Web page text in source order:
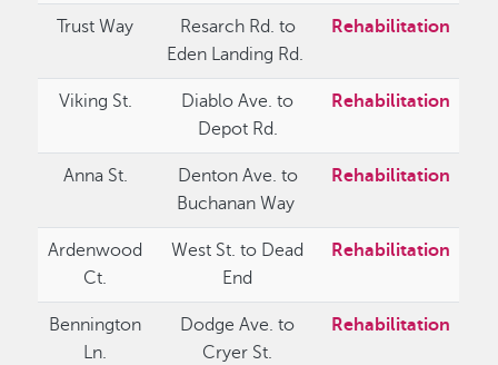
Trust Way
Resarch Rd. to
Eden Landing Rd.
Rehabilitation
Viking St.
Diablo Ave. to
Depot Rd.
Rehabilitation
Anna St.
Denton Ave. to
Buchanan Way
Rehabilitation
Ardenwood
Ct.
West St. to Dead
End
Rehabilitation
Bennington
Ln.
Dodge Ave. to
Cryer St.
Rehabilitation